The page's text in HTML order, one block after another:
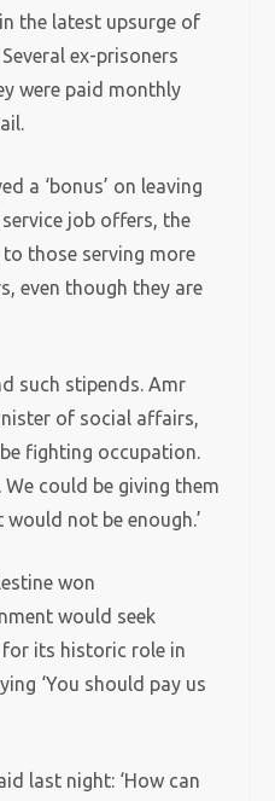
the latest upsurge of
ex-prisoners
were paid monthly
a ‘bonus’ on leaving
job offers, the
those serving more
even though they are
such stipends. Amr
of social affairs,
fighting occupation.
We could be giving them
not be enough.’
won
would seek
its historic role in
‘You should pay us
last night: ‘How can